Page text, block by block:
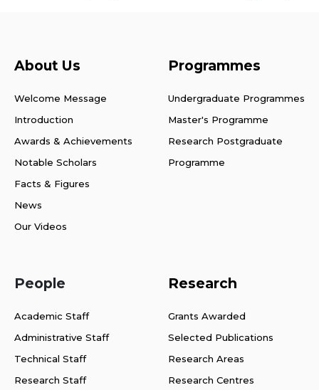
About Us
Welcome Message
Introduction
Awards & Achievements
Notable Scholars
Facts & Figures
News
Our Videos
Programmes
Undergraduate Programmes
Master's Programme
Research Postgraduate
Programme
People
Academic Staff
Administrative Staff
Technical Staff
Research Staff
Research
Grants Awarded
Selected Publications
Research Areas
Research Centres